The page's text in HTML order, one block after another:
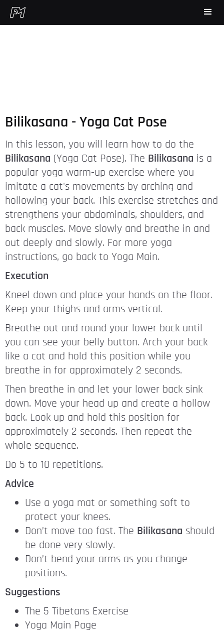
Bilikasana - Yoga Cat Pose
In this lesson, you will learn how to do the
Bilikasana (Yoga Cat Pose). The Bilikasana is a
popular yoga warm-up exercise where you
imitate a cat's movements by arching and
hollowing your back. This exercise stretches and
strengthens your abdominals, shoulders, and
back muscles. Move slowly and breathe in and
out deeply and slowly. For more yoga
instructions, go back to Yoga Main.
Execution
Kneel down and place your hands on the floor.
Keep your thighs and arms vertical.
Breathe out and round your lower back until
you can see your belly button. Arch your back
like a cat and hold this position while you
breathe in for approximately 2 seconds.
Then breathe in and let your lower back sink
down. Move your head up and create a hollow
back. Look up and hold this position for
approximately 2 seconds. Then repeat the
whole sequence.
Do 5 to 10 repetitions.
Advice
Use a yoga mat or something soft to
protect your knees.
Don’t move too fast. The Bilikasana should
be done very slowly.
Don’t bend your arms as you change
positions.
Suggestions
The 5 Tibetans Exercise
Yoga Main Page